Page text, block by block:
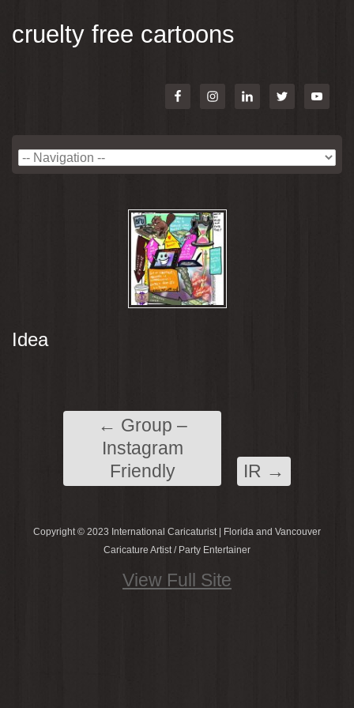
cruelty free cartoons
Idea
← Group –
Instagram
Friendly
IR →
Copyright © 2023 International Caricaturist | Florida and Vancouver
Caricature Artist / Party Entertainer
View Full Site